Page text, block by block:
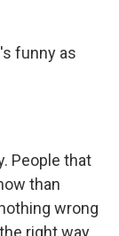
funny as
People that
than
wrong
right way.